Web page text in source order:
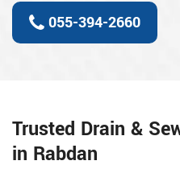
055-394-2660
Trusted Drain &
in Rabdan